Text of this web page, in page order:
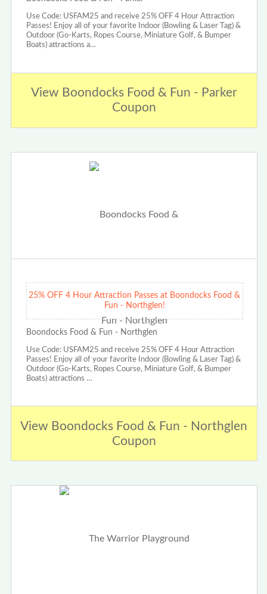
Use Code: USFAM25 and receive 25% OFF 4 Hour Attraction
Passes! Enjoy all of your favorite Indoor (Bowling & Laser Tag) &
Outdoor (Go-Karts, Ropes Course, Miniature Golf, & Bumper
Boats) attractions a…
View Boondocks Food & Fun - Parker
Coupon
25% OFF 4 Hour Attraction Passes at Boondocks Food &
Fun - Northglen!
Boondocks Food & Fun - Northglen
Use Code: USFAM25 and receive 25% OFF 4 Hour Attraction
Passes! Enjoy all of your favorite Indoor (Bowling & Laser Tag) &
Outdoor (Go-Karts, Ropes Course, Miniature Golf, & Bumper
Boats) attractions …
View Boondocks Food & Fun - Northglen
Coupon